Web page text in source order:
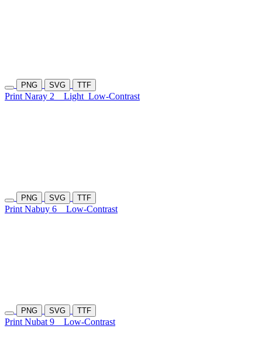
PNG SVG TTF
Print Naray 2 Light Low-Contrast
PNG SVG TTF
Print Nabuy 6 Low-Contrast
PNG SVG TTF
Print Nubat 9 Low-Contrast